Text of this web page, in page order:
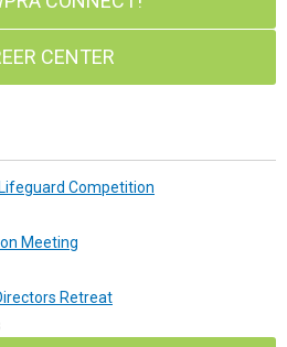
CENTER
Competition
Meeting
Retreat